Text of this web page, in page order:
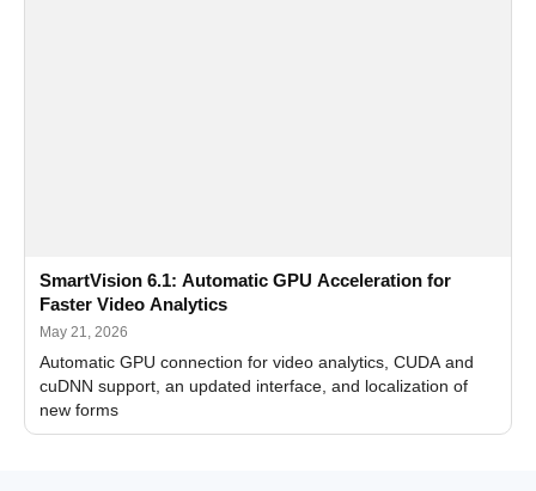
SmartVision 6.1: Automatic GPU Acceleration for
Faster Video Analytics
May 21, 2026
Automatic GPU connection for video analytics, CUDA and
cuDNN support, an updated interface, and localization of
new forms